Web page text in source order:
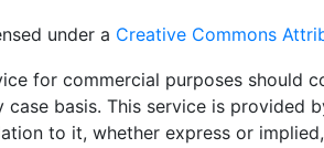
under a Creative Commons
for commercial purposes should
basis. This service is provided
to it, whether express or